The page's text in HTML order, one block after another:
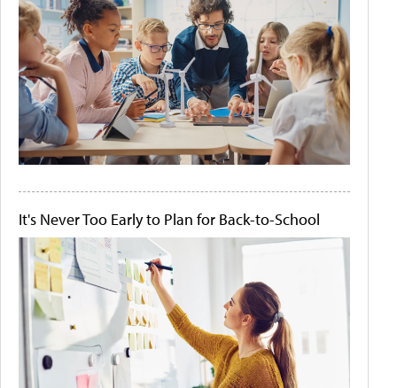
It's Never Too Early to Plan for Back-to-School